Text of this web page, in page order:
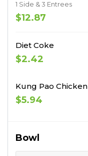
1 Side & 3 Entrees
$12.87
Diet Coke
$2.42
Kung Pao Chicken
$5.94
Bowl